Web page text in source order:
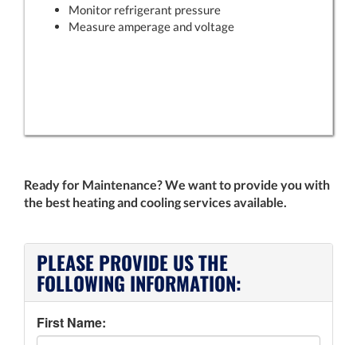
Monitor refrigerant pressure
Measure amperage and voltage
Ready for Maintenance? We want to provide you with
the best heating and cooling services available.
PLEASE PROVIDE US THE
FOLLOWING INFORMATION:
First Name: